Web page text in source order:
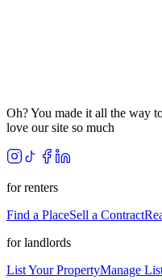
Oh? You made it all the way
love our site so much
for renters
Find a PlaceSell a Contract
for landlords
List Your PropertyManage